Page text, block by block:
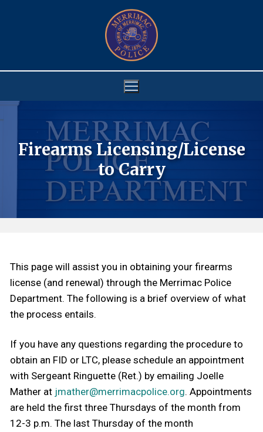
Firearms Licensing/License
to Carry
This page will assist you in obtaining your firearms
license (and renewal) through the Merrimac Police
Department. The following is a brief overview of what
the process entails.
If you have any questions regarding the procedure to
obtain an FID or LTC, please schedule an appointment
with Sergeant Ringuette (Ret.) by emailing Joelle
Mather at jmather@merrimacpolice.org. Appointments
are held the first three Thursdays of the month from
12-3 p.m. The last Thursday of the month